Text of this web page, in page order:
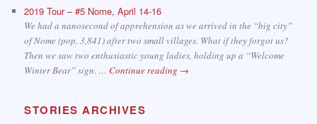
2019 Tour – #5 Nome, April 14-16
We had a nanosecond of apprehension as we arrived in the “big city”
of Nome (pop. 3,841) after two small villages. What if they forgot us?
Then we saw two enthusiastic young ladies, holding up a “Welcome
Winter Bear” sign. …Continue reading →
STORIES ARCHIVES